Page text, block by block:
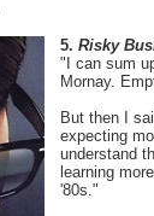
5. Risky
"I can sum
Mornay.
But then I
expecting
understand
learning
'80s."